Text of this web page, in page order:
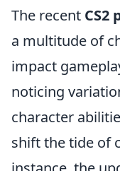
The recent CS2
a multitude of
impact
noticing
character
shift the tide of